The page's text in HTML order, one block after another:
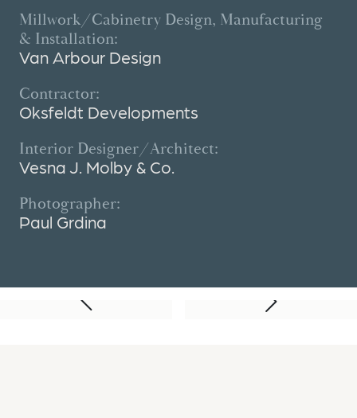
Millwork/Cabinetry Design, Manufacturing
& Installation:
Van Arbour Design
Contractor:
Oksfeldt Developments
Interior Designer/Architect:
Vesna J. Molby & Co.
Photographer:
Paul Grdina